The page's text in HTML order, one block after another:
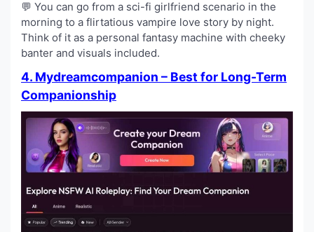
💬 You can go from a sci-fi girlfriend scenario in the
morning to a flirtatious vampire love story by night.
Think of it as a personal fantasy machine with cheeky
banter and visuals included.
4. Mydreamcompanion – Best for Long-Term
Companionship